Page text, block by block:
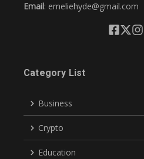
Email: emeliehyde@gmail.com
Category List
Business
Crypto
Education